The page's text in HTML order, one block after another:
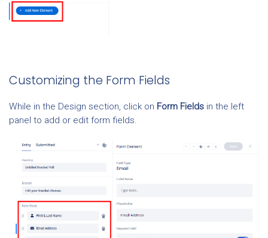
Customizing the Form Fields
While in the Design section, click on Form Fields in the left
panel to add or edit form fields.